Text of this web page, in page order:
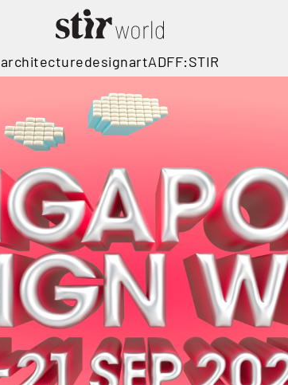
architecturedesignartADFF:STIR